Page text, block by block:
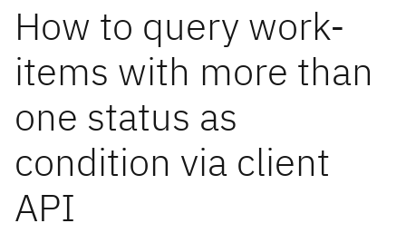
How to query work-
items with more than
one status as
condition via client
API